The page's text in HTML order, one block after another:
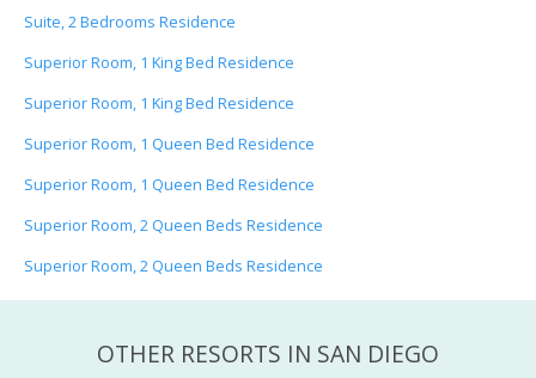
Suite, 2 Bedrooms Residence
Superior Room, 1 King Bed Residence
Superior Room, 1 King Bed Residence
Superior Room, 1 Queen Bed Residence
Superior Room, 1 Queen Bed Residence
Superior Room, 2 Queen Beds Residence
Superior Room, 2 Queen Beds Residence
OTHER RESORTS IN SAN DIEGO